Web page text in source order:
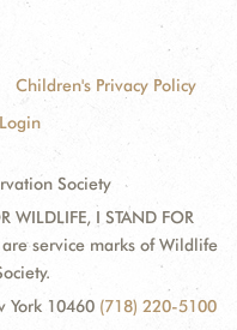
Children's Privacy Policy
Society
WILDLIFE, I STAND FOR
are service marks of Wildlife
York 10460 (718) 220-5100